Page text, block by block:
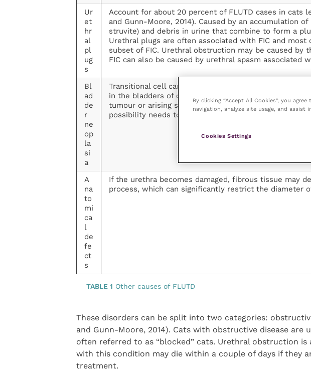
Ur
et
hr
al
pl
ug
s
Account for about 20 percent of FLUTD cases in cats
and Gunn-Moore, 2014). Caused by an accumulation
struvite) and debris in urine that combine to form a
Urethral plugs are often associated with FIC and
subset of FIC. Urethral obstruction may be caused by
FIC can also be caused by urethral spasm associated
Bl
ad
de
r
ne
op
la
si
a
Transitional cell carcinoma (TCC), leiomyoma and
in the bladders of cats. TCCs are most frequently
tumour or arising secondary to chronic inflammation.
possibility needs to be considered – particularly in
A
na
to
mi
ca
l
de
fe
ct
s
If the urethra becomes damaged, fibrous tissue may
process, which can significantly restrict the diameter
TABLE 1 Other causes of FLUTD
These disorders can be split into two categories:
and Gunn-Moore, 2014). Cats with obstructive disease are
often referred to as “blocked” cats. Urethral obstruction is
with this condition may die within a couple of days if they
treatment.
By clicking “Accept All Cookies”, you
navigation, analyze site usage, and assist
Cookies Settings